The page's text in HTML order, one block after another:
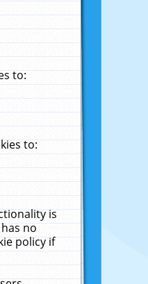
to:
to:
is
no
policy if